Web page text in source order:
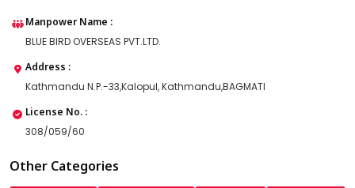
Manpower Name :
BLUE BIRD OVERSEAS PVT.LTD.
Address :
Kathmandu N.P.-33,Kalopul, Kathmandu,BAGMATI
License No. :
308/059/60
Other Categories